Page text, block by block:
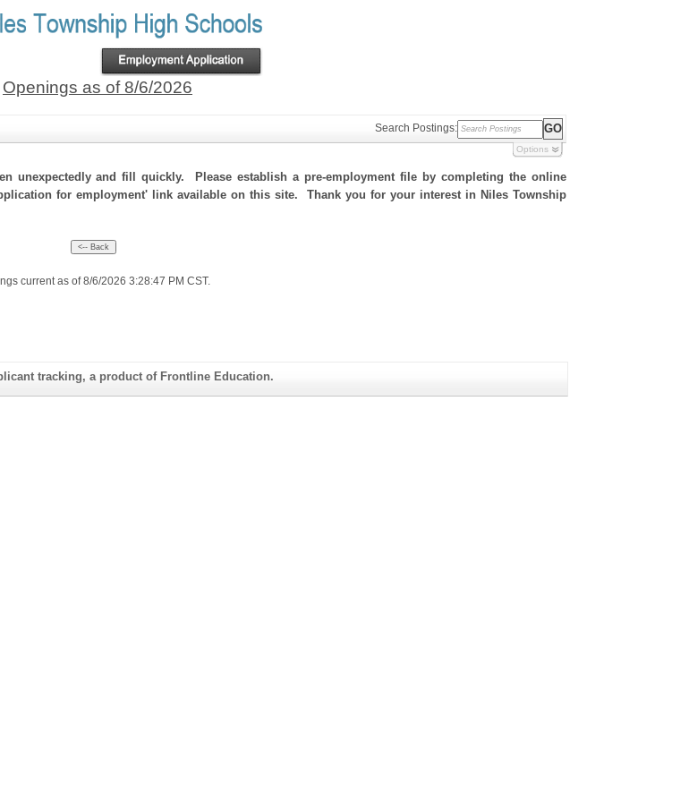
Openings as of 8/6/2026
Search Postings:
Options
unexpectedly and fill quickly. Please establish a pre-employment file by completing the online
for employment' link available on this site. Thank you for your interest in Niles Township
current as of 8/6/2026 3:28:47 PM CST.
tracking, a product of Frontline Education.